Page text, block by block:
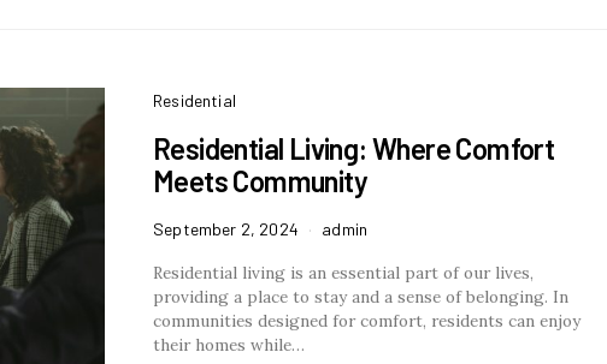
Residential
Residential Living: Where Comfort
Meets Community
September 2, 2024 admin
Residential living is an essential part of our lives,
providing a place to stay and a sense of belonging. In
communities designed for comfort, residents can enjoy
their homes while…